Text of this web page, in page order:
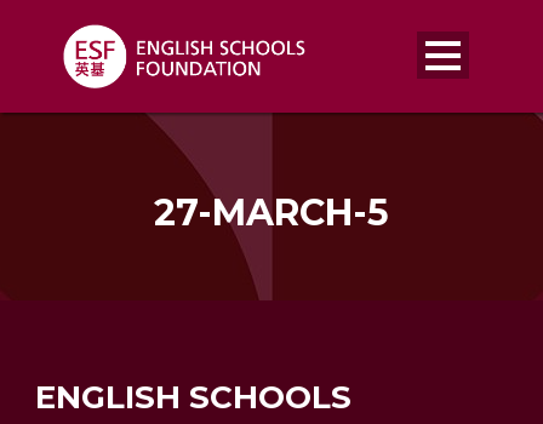
27-MARCH-5
ENGLISH SCHOOLS